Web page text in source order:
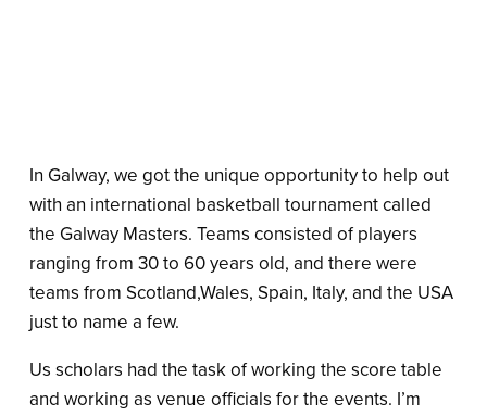
In Galway, we got the unique opportunity to help out
with an international basketball tournament called
the Galway Masters. Teams consisted of players
ranging from 30 to 60 years old, and there were
teams from Scotland,Wales, Spain, Italy, and the USA
just to name a few.
Us scholars had the task of working the score table
and working as venue officials for the events. I’m